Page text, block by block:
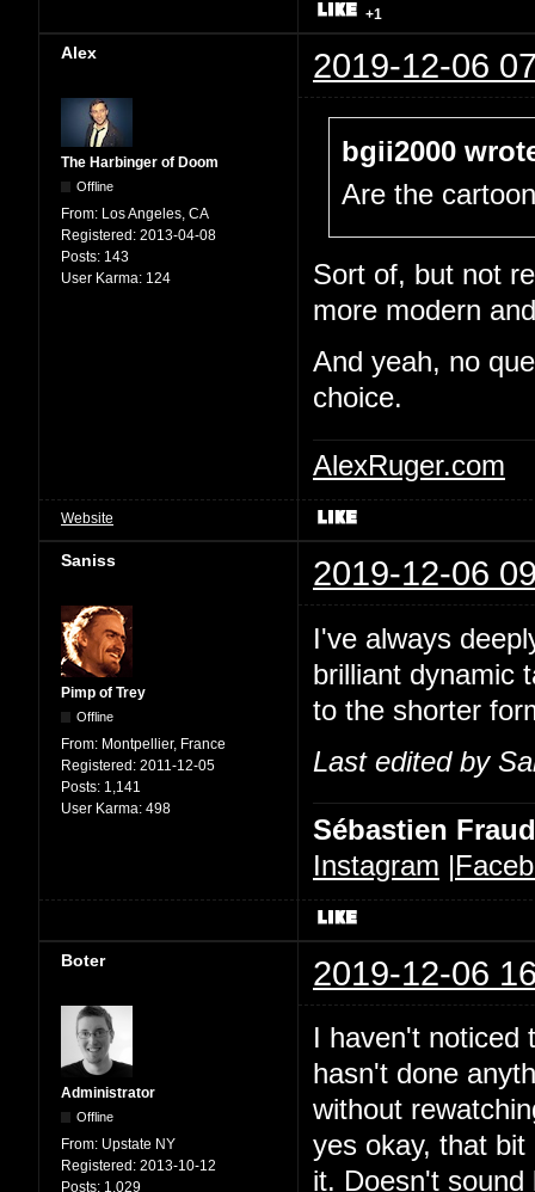
+1
Alex 2019-12-06
The Harbinger of Doom
Offline
From: Los Angeles, CA
Registered: 2013-04-08
Posts: 143
User Karma: 124
bgii2000
Are the
Sort of, but not
more modern
And yeah, no
choice.
AlexRuger.com
Website
Saniss 2019-12-06
Pimp of Trey
Offline
From: Montpellier, France
Registered: 2011-12-05
Posts: 1,141
User Karma: 498
I've always
brilliant dynamic
to the shorter
Last edited by
Sébastien Fraud
Instagram |
Boter 2019-12-06
Administrator
Offline
From: Upstate NY
Registered: 2013-10-12
Posts: 1,029
I haven't noticed
hasn't done
without
yes okay, that
it. Doesn't